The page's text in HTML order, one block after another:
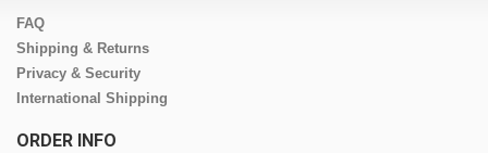
FAQ
Shipping & Returns
Privacy & Security
International Shipping
ORDER INFO